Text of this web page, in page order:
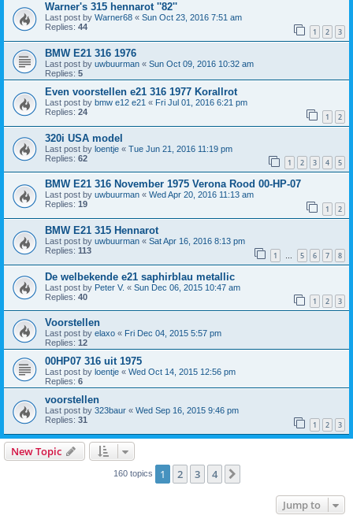
Warner's 315 hennarot ''82''
Last post by Warner68 « Sun Oct 23, 2016 7:51 am
Replies: 44 1 2 3
BMW E21 316 1976
Last post by uwbuurman « Sun Oct 09, 2016 10:32 am
Replies: 5
Even voorstellen e21 316 1977 Korallrot
Last post by bmw e12 e21 « Fri Jul 01, 2016 6:21 pm
Replies: 24 1 2
320i USA model
Last post by loentje « Tue Jun 21, 2016 11:19 pm
Replies: 62 1 2 3 4 5
BMW E21 316 November 1975 Verona Rood 00-HP-07
Last post by uwbuurman « Wed Apr 20, 2016 11:13 am
Replies: 19 1 2
BMW E21 315 Hennarot
Last post by uwbuurman « Sat Apr 16, 2016 8:13 pm
Replies: 113 1 5 6 7 8
De welbekende e21 saphirblau metallic
Last post by Peter V. « Sun Dec 06, 2015 10:47 am
Replies: 40 1 2 3
Voorstellen
Last post by elaxo « Fri Dec 04, 2015 5:57 pm
Replies: 12
00HP07 316 uit 1975
Last post by loentje « Wed Oct 14, 2015 12:56 pm
Replies: 6
voorstellen
Last post by 323baur « Wed Sep 16, 2015 9:46 pm
Replies: 31 1 2 3
New Topic
160 topics 1 2 3 4
Jump to